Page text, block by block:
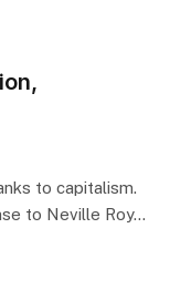
to capitalism.
to Neville Roy…